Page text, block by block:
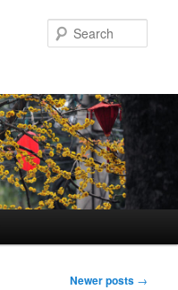
Newer posts →